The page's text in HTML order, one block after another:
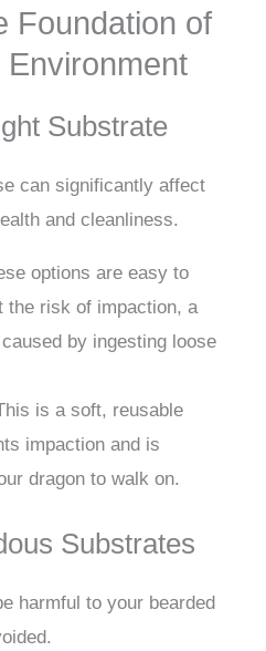
Foundation of
Substrate
can significantly affect
and cleanliness.
options are easy to
the risk of impaction, a
by ingesting loose
is a soft, reusable
impaction and is
dragon to walk on.
Substrates
harmful to your bearded